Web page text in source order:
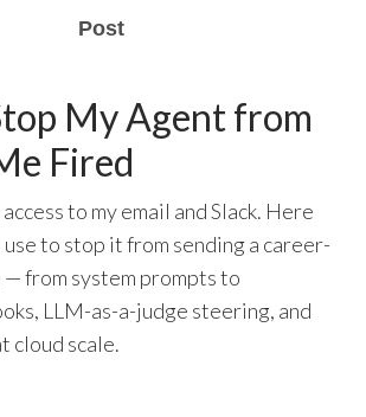
Post
My Agent from
Fired
to my email and Slack. Here
to stop it from sending a career-
— from system prompts to
LLM-as-a-judge steering, and
cloud scale.